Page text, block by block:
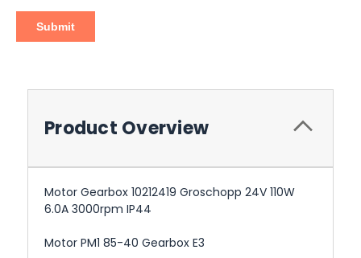
Product Overview
Motor Gearbox 10212419 Groschopp 24V 110W
6.0A 3000rpm IP44
Motor PM1 85-40 Gearbox E3